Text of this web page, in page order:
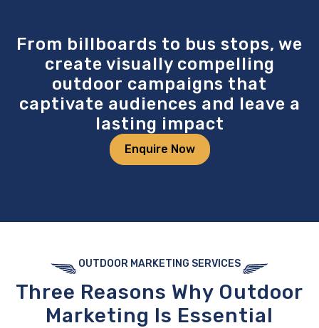
From billboards to bus stops, we
create visually compelling
outdoor campaigns that
captivate audiences and leave a
lasting impact
Enquire Now
OUTDOOR MARKETING SERVICES
Three Reasons Why Outdoor
Marketing Is Essential